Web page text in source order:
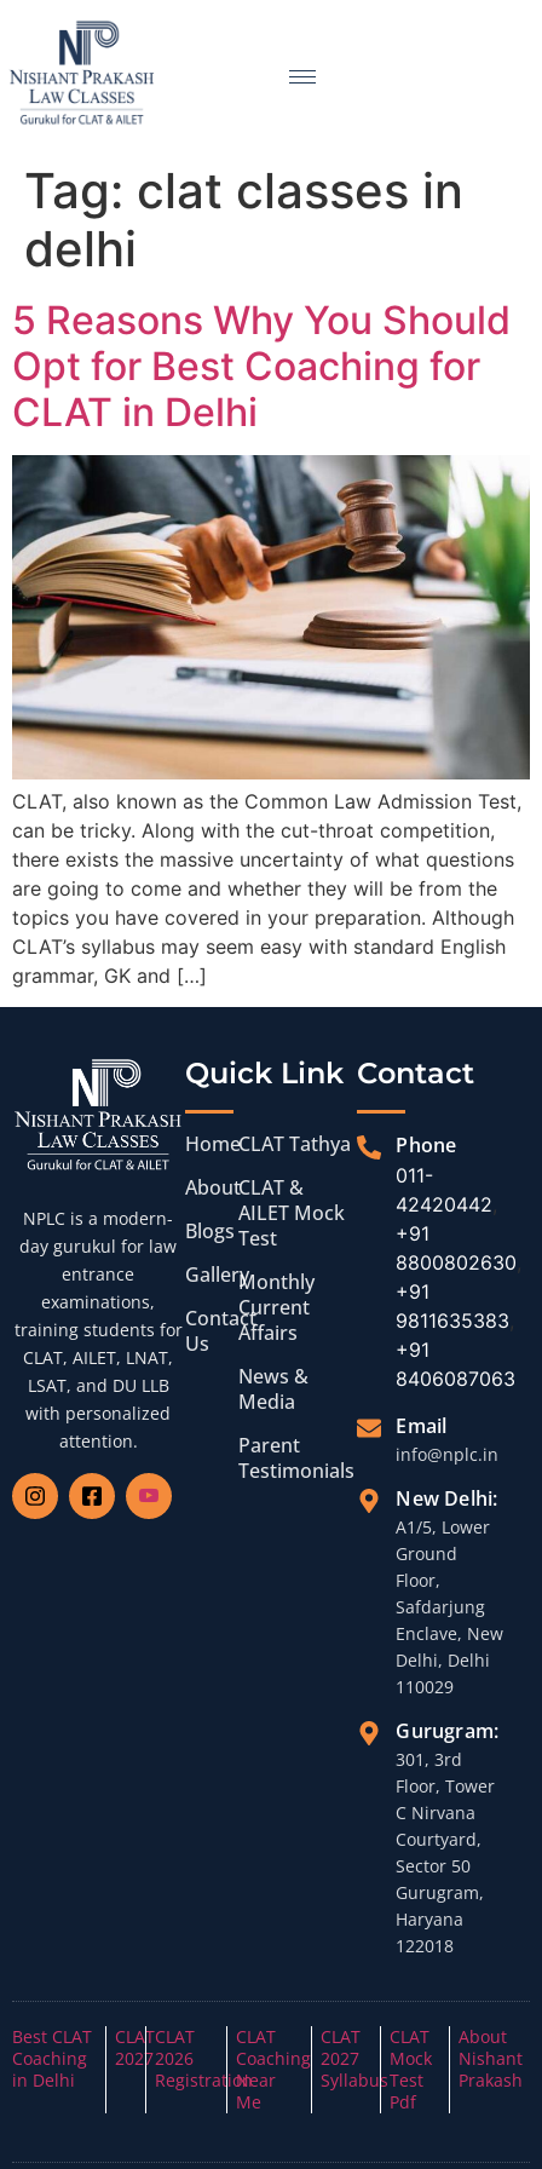
Tag: clat classes in
delhi
5 Reasons Why You Should
Opt for Best Coaching for
CLAT in Delhi
CLAT, also known as the Common Law Admission Test,
can be tricky. Along with the cut-throat competition,
there exists the massive uncertainty of what questions
are going to come and whether they will be from the
topics you have covered in your preparation. Although
CLAT’s syllabus may seem easy with standard English
grammar, GK and […]
NPLC is a modern-
day gurukul for law
entrance
examinations,
training students for
CLAT, AILET, LNAT,
LSAT, and DU LLB
with personalized
attention.
Quick Link
Home
About
Blogs
Gallery
Contact
Us
CLAT Tathya
CLAT &
AILET Mock
Test
Monthly
Current
Affairs
News &
Media
Parent
Testimonials
Contact
Phone
011-
42420442
+91
8800802630
+91
9811635383
+91
8406087063
Email
info@nplc.in
New Delhi:
A1/5, Lower
Ground
Floor,
Safdarjung
Enclave, New
Delhi, Delhi
110029
Gurugram:
301, 3rd
Floor, Tower
C Nirvana
Courtyard,
Sector 50
Gurugram,
Haryana
122018
Best CLAT
Coaching
in Delhi
CLAT
2027
CLAT
2026
Registration
CLAT
Coaching
Near
Me
CLAT
2027
Syllabus
CLAT
Mock
Test
Pdf
About
Nishant
Prakash